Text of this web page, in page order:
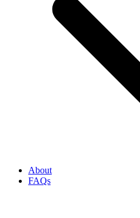
About
FAQs